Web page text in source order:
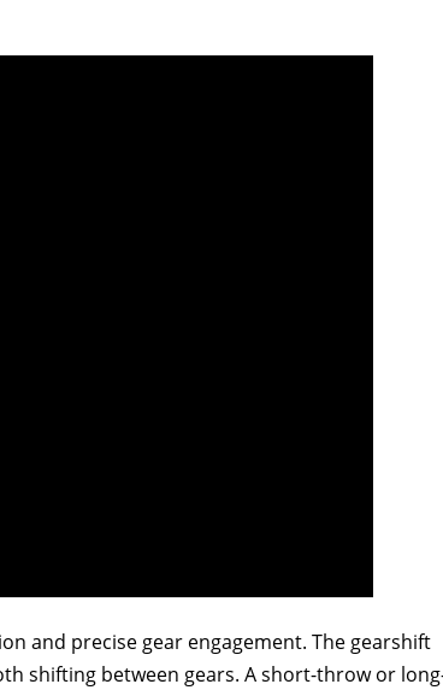
and precise gear engagement. The gearshift
shifting between gears. A short-throw or